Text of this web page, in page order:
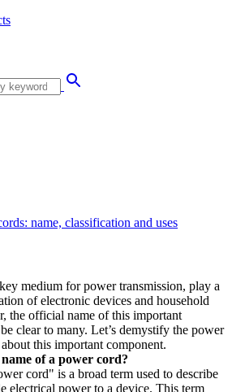
name, classification and uses
medium for power transmission, play a
of electronic devices and household
the official name of this important
clear to many. Let’s demystify the power
this important component.
of a power cord?
cord" is a broad term used to describe
electrical power to a device. This term